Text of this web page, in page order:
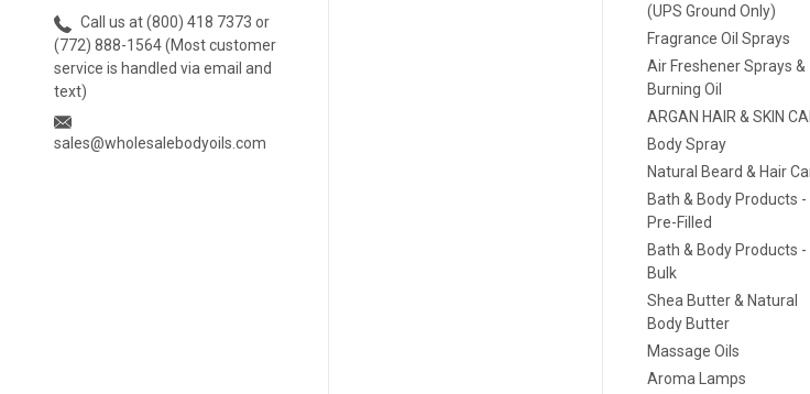
Call us at (800) 418 7373 or
(772) 888-1564 (Most customer
service is handled via email and
text)
sales@wholesalebodyoils.com
(UPS Ground Only)
Fragrance Oil Sprays
Air Freshener Sprays &
Burning Oil
ARGAN HAIR & SKIN
Body Spray
Natural Beard & Hair
Bath & Body Products -
Pre-Filled
Bath & Body Products -
Bulk
Shea Butter & Natural
Body Butter
Massage Oils
Aroma Lamps